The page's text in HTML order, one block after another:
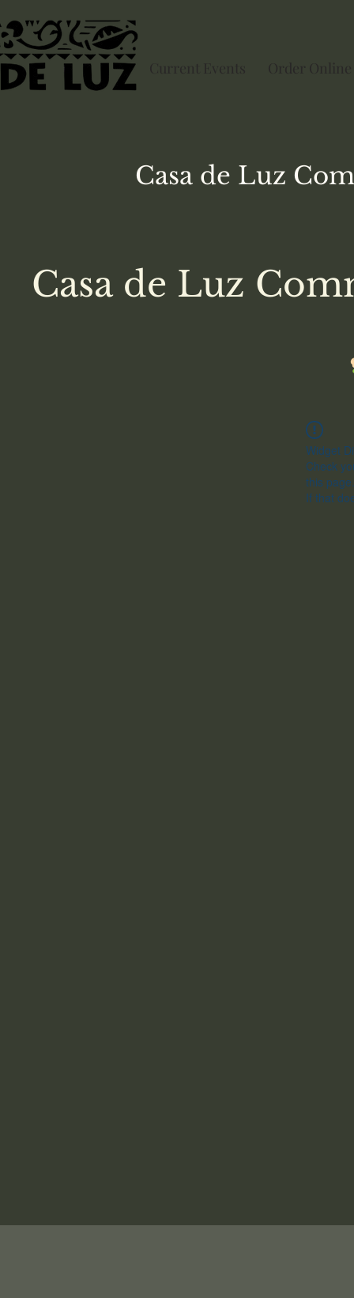
Current Events Order Online
Casa de Luz
Casa de Luz
Widget
Check
this page.
If that